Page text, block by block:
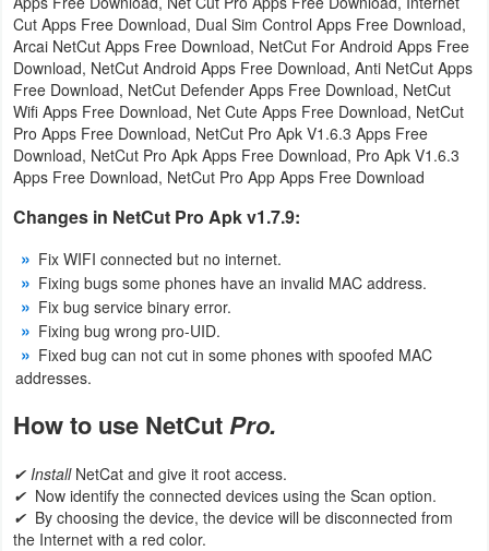
Puzzle
Racing
Role
Playing
Simulation
Sports
Strategy
Word
Paid
Software
Developer
Cut Apps Free Download, Dual Sim Control Apps Free Download,
Arcai NetCut Apps Free Download, NetCut For Android Apps Free
Download, NetCut Android Apps Free Download, Anti NetCut Apps
Free Download, NetCut Defender Apps Free Download, NetCut
Wifi Apps Free Download, Net Cute Apps Free Download, NetCut
Pro Apps Free Download, NetCut Pro Apk V1.6.3 Apps Free
Download, NetCut Pro Apk Apps Free Download, Pro Apk V1.6.3
Apps Free Download, NetCut Pro App Apps Free Download
Changes in NetCut Pro Apk v1.7.9:
Fix WIFI connected but no internet.
Fixing bugs some phones have an invalid MAC address.
Fix bug service binary error.
Fixing bug wrong pro-UID.
Fixed bug can not cut in some phones with spoofed MAC
addresses.
How to use NetCut Pro.
✔ InstallNetCat and give it root access.
✔ Now identify the connected devices using the Scan option.
✔ By choosing the device, the device will be disconnected from
the Internet with a red color.